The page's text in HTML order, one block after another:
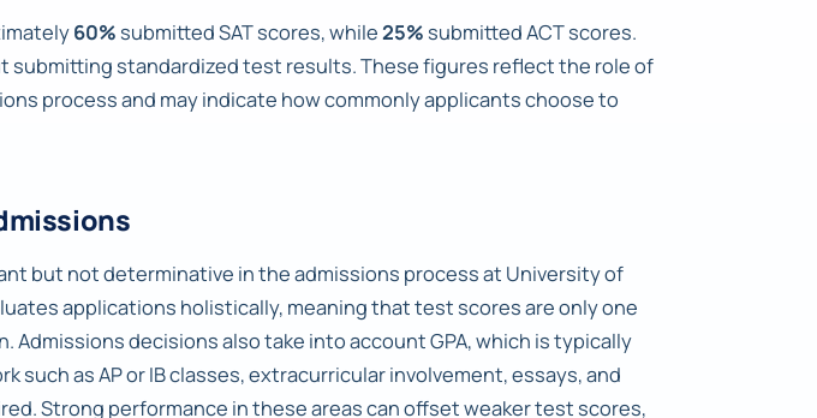
60% submitted SAT scores, while25% submitted ACT scores.
submitting standardized test results. These figures reflect the role of
process and may indicate how commonly applicants choose to
but not determinative in the admissions process at University of
applications holistically, meaning that test scores are only one
Admissions decisions also take into account GPA, which is typically
such as AP or IB classes, extracurricular involvement, essays, and
Strong performance in these areas can offset weaker test scores,